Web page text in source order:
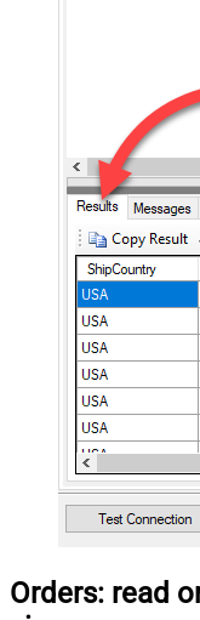
Orders: read